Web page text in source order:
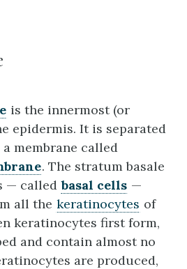
is the innermost (or
epidermis. It is separated
membrane called
. The stratum basale
— called basal cells —
all the keratinocytes of
keratinocytes first form,
and contain almost no
are produced,